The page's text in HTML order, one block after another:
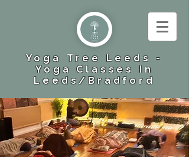
Yoga Tree Leeds -
Yoga Classes In
Leeds​/Bradford